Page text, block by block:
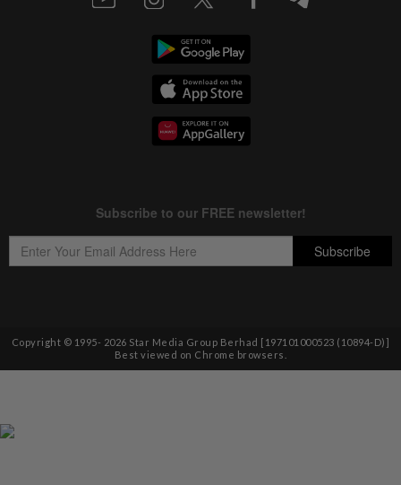
Copyright © 1995- 2026 Star Media Group Berhad [197101000523 (10894-D)]
Best viewed on Chrome browsers.